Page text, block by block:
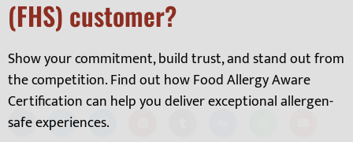
click here.
(FHS) customer?
Show your commitment, build trust, and stand out from
the competition. Find out how Food Allergy Aware
Certification can help you deliver exceptional allergen-
safe experiences.